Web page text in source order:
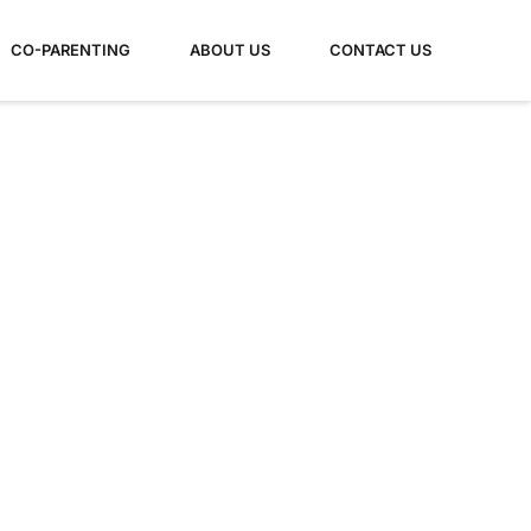
CO-PARENTING ABOUT US CONTACT US